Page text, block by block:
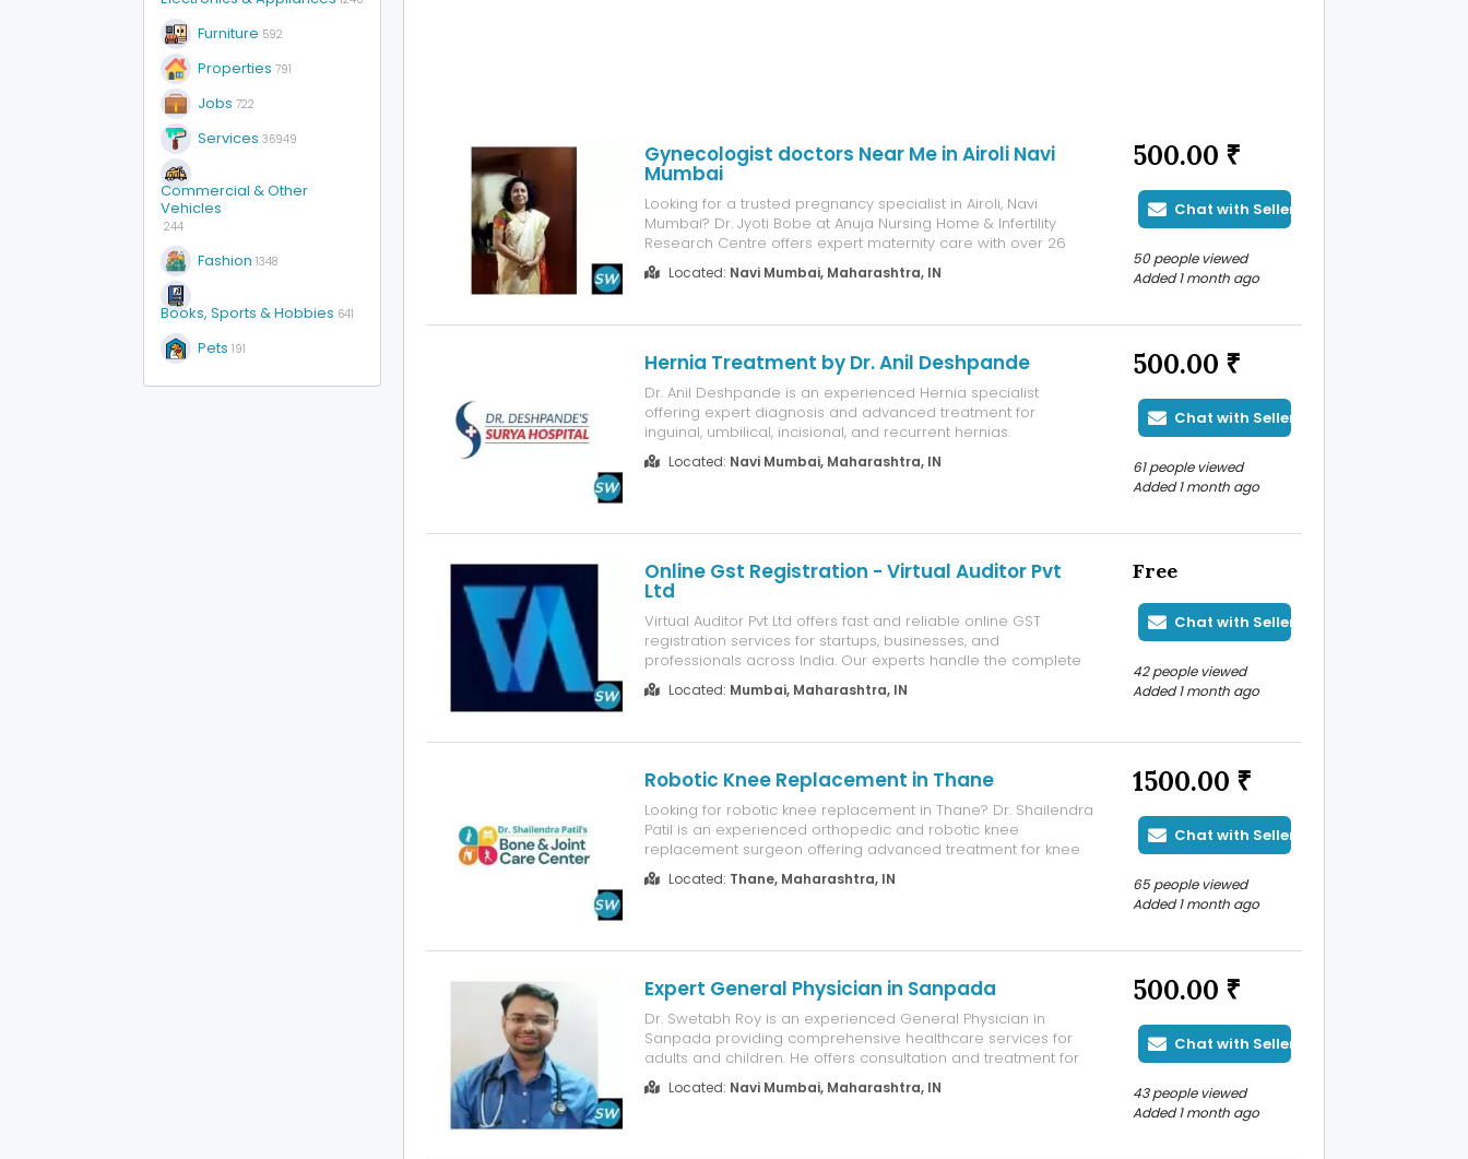
Furniture 592
Properties 791
Jobs 722
Services 36949
Commercial & Other
Vehicles
244
Fashion 1348
Books, Sports & Hobbies 641
Pets 191
Gynecologist doctors Near Me in Airoli Navi
Mumbai
Looking for a trusted pregnancy specialist in Airoli, Navi
Mumbai? Dr. Jyoti Bobe at Anuja Nursing Home & Infertility
Research Centre offers expert maternity care with over 26
years of experience in managing normal deliveries, high-risk
pregnancies, prenatal care, postnatal care, and pregnancy
Located: Navi Mumbai, Maharashtra, IN
500.00 ₹
Chat with Seller
50 people viewed
Added 1 month ago
Hernia Treatment by Dr. Anil Deshpande
Dr. Anil Deshpande is an experienced Hernia specialist
offering expert diagnosis and advanced treatment for
inguinal, umbilical, incisional, and recurrent hernias.
Specializing in minimally invasive laparoscopic hernia surgery,
he provides personalized treatment plans, comprehensive
Located: Navi Mumbai, Maharashtra, IN
500.00 ₹
Chat with Seller
61 people viewed
Added 1 month ago
Online Gst Registration - Virtual Auditor Pvt
Ltd
Virtual Auditor Pvt Ltd offers fast and reliable online GST
registration services for startups, businesses, and
professionals across India. Our experts handle the complete
process, including document verification, application filing,
and follow-ups, ensuring quick approval without hassle. Online
Located: Mumbai, Maharashtra, IN
Free
Chat with Seller
42 people viewed
Added 1 month ago
Robotic Knee Replacement in Thane
Looking for robotic knee replacement in Thane? Dr. Shailendra
Patil is an experienced orthopedic and robotic knee
replacement surgeon offering advanced treatment for knee
arthritis, severe knee pain, and damaged joints. Using modern
robotic-assisted technology, he provides precise implant
Located: Thane, Maharashtra, IN
1500.00 ₹
Chat with Seller
65 people viewed
Added 1 month ago
Expert General Physician in Sanpada
Dr. Swetabh Roy is an experienced General Physician in
Sanpada providing comprehensive healthcare services for
adults and children. He offers consultation and treatment for
fever, cough, cold, infections, diabetes, high blood pressure,
and other common medical conditions. Dr. Roy specializes in
Located: Navi Mumbai, Maharashtra, IN
500.00 ₹
Chat with Seller
43 people viewed
Added 1 month ago